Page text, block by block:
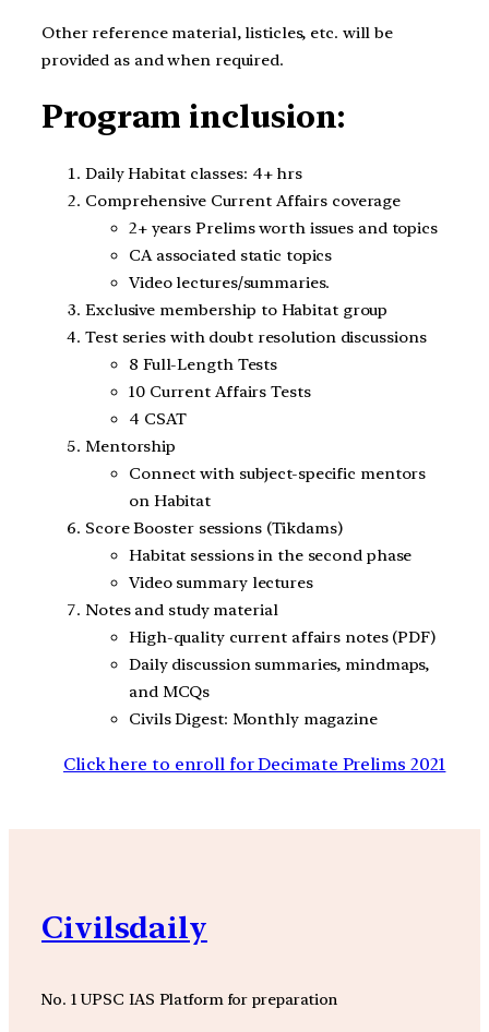
Other reference material, listicles, etc. will be
provided as and when required.
Program inclusion:
Daily Habitat classes: 4+ hrs
Comprehensive Current Affairs coverage
2+ years Prelims worth issues and topics
CA associated static topics
Video lectures/summaries.
Exclusive membership to Habitat group
Test series with doubt resolution discussions
8 Full-Length Tests
10 Current Affairs Tests
4 CSAT
Mentorship
Connect with subject-specific mentors
on Habitat
Score Booster sessions (Tikdams)
Habitat sessions in the second phase
Video summary lectures
Notes and study material
High-quality current affairs notes (PDF)
Daily discussion summaries, mindmaps,
and MCQs
Civils Digest: Monthly magazine
Click here to enroll for Decimate Prelims 2021
Civilsdaily
No. 1 UPSC IAS Platform for preparation